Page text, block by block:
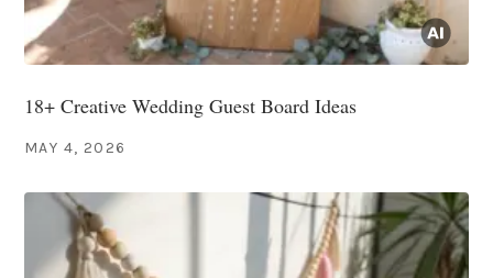
18+ Creative Wedding Guest Board Ideas
MAY 4, 2026